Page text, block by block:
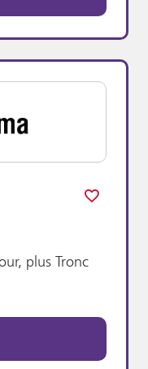
plus Tronc